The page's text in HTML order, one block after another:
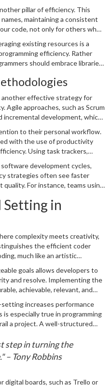
pillar of efficiency. This
maintaining a consistent
code, not only for others who
a critical aspect of efficient
better collaboration among
where each member can
other's work.
existing resources is a
efficiency. Rather
should embrace libraries,
can focus on innovation and
not only speeds up the
often results in a more reliable
solutions are usually well-
another effective strategy for
Agile approaches, such as Scrum
incremental development, which
can prioritize tasks, adapt to
improve based on feedback.
customer feedback, and
aligns well with the demands of
and resources are optimized to
the shortest time frame.
to their personal workflow.
with the use of productivity
Using task trackers,
time for tackling more
distractions and maintaining
enhance theirproductivity,
quality.
development cycles,
strategies often see faster
For instance, teams using
can make a tangible difference.
journey, keep these
skills and your confidence
Setting in
complexity meets creativity,
the efficient coder
much like an artistic
goals, developers can
thereby enhancing
in coding not only provides
where progress can be
is akin to chiseling a large
each precise strike forming a
goals allows developers to
and resolve. Implementing the
achievable, relevant, and
that guide the project’s
on a new software
goal like completing the
fosters a sense of
Emphasizing achievable goals
preventing burnout, a common
increases performance
especially true in programming
a project. A well-structured
cacophony of daily
It's worth noting that the
anecdotal. Experts endorse
tool in achieving both personal
tasks, helping them remain
step in turning the
– Tony Robbins
digital boards, such as Trello or